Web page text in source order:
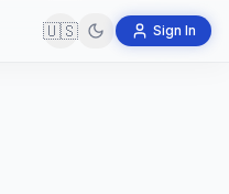
🇺🇸 Sign In